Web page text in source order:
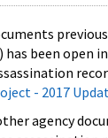
been open
- 2017
other agency